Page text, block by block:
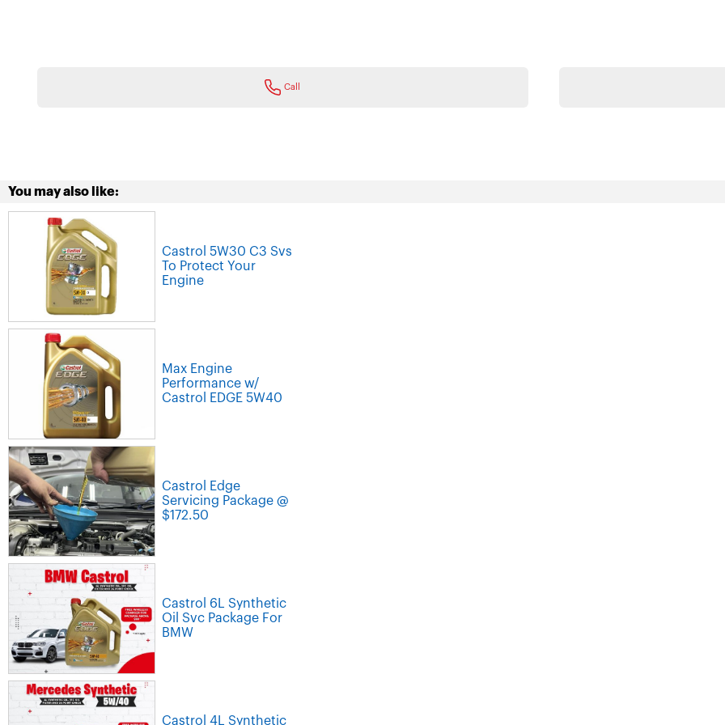
Call
You may also like:
Castrol 5W30 C3 Svs
To Protect Your
Engine
Max Engine
Performance w/
Castrol EDGE 5W40
Castrol Edge
Servicing Package @
$172.50
Castrol 6L Synthetic
Oil Svc Package For
BMW
Castrol 4L Synthetic